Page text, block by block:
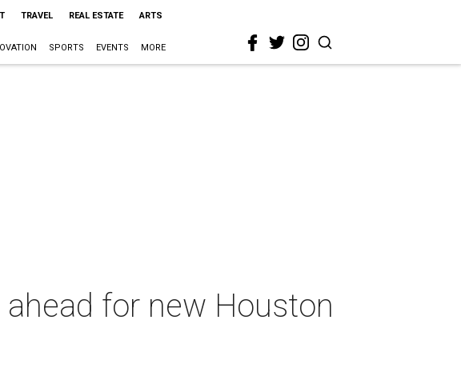
TRAVEL REAL ESTATE ARTS
SPORTS EVENTS MORE
for new Houston